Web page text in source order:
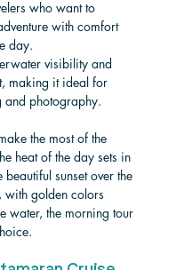
who want to
with comfort
day.
visibility and
making it ideal for
and photography.
the most of the
heat of the day sets in
sunset over the
with golden colors
water, the morning tour